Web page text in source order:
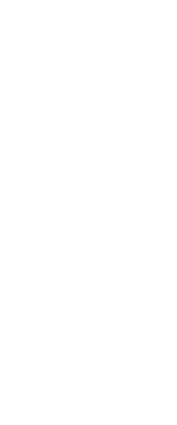
and the son. The daughter,
library, so she files her own return.
the world, so to speak.
the family is very old school, and
of his own drummer. Which he
when they face a future at
person is eligible to be claimed as
claimed? Maybe the parents
their income is so high that the
out.
if both parents are killed in a